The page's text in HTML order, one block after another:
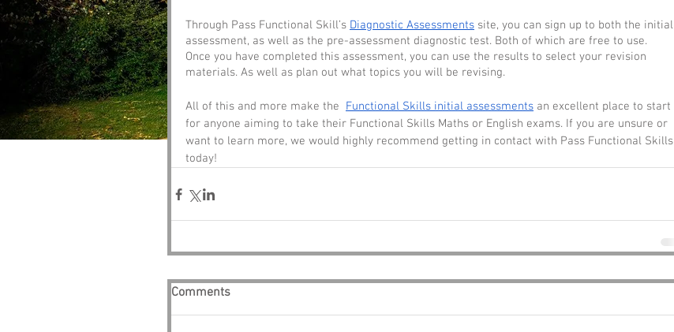
Through Pass Functional Skill’s Diagnostic Assessments site, you can sign up to both the initial
assessment, as well as the pre-assessment diagnostic test. Both of which are free to use.
Once you have completed this assessment, you can use the results to select your revision
materials. As well as plan out what topics you will be revising.
All of this and more make the Functional Skills initial assessments an excellent place to start
for anyone aiming to take their Functional Skills Maths or English exams. If you are unsure or
want to learn more, we would highly recommend getting in contact with Pass Functional Skills
today!
Comments